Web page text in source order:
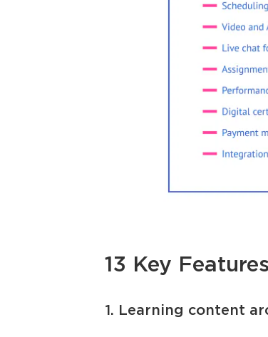
13 Key
1. Learning content